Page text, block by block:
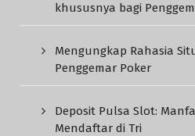
khususnya bagi
Mengungkap Rahasia
Penggemar Poker
Deposit Pulsa Slot:
Mendaftar di Tri